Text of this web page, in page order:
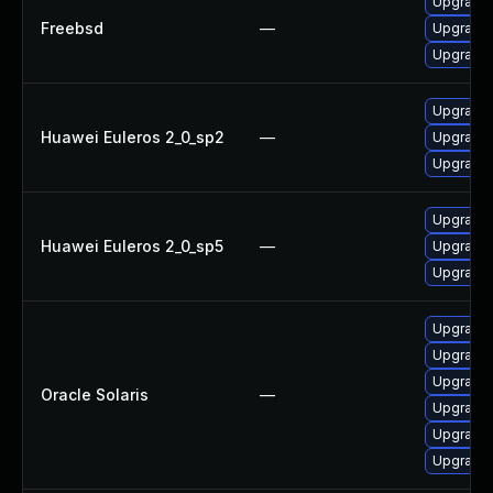
Freebsd —
Huawei Euleros 2_0_sp2 —
Upgrade
Huawei Euleros 2_0_sp5 —
Upgrade
Oracle Solaris —
Upgrade
Upgrade
Upgrade
Upgrade
Upgrade
Upgrade